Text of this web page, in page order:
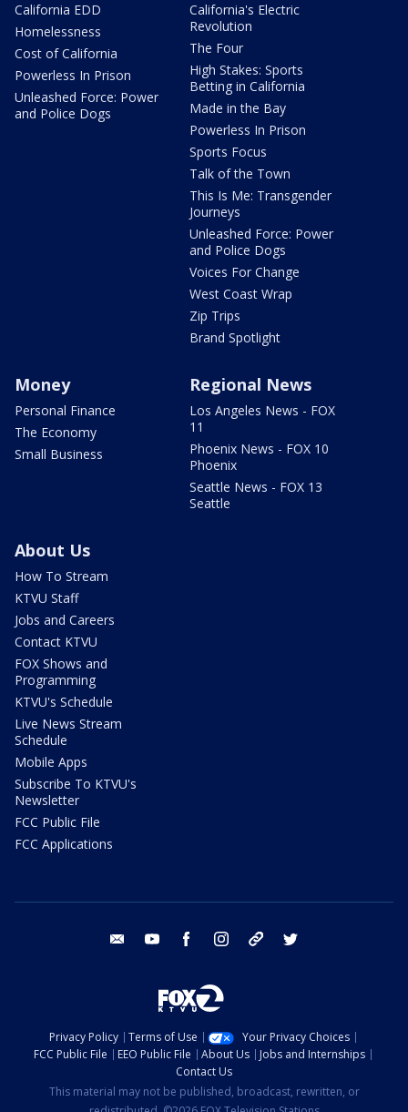
California EDD
Homelessness
Cost of California
Powerless In Prison
Unleashed Force: Power
and Police Dogs
California's Electric
Revolution
The Four
High Stakes: Sports
Betting in California
Made in the Bay
Powerless In Prison
Sports Focus
Talk of the Town
This Is Me: Transgender
Journeys
Unleashed Force: Power
and Police Dogs
Voices For Change
West Coast Wrap
Zip Trips
Brand Spotlight
Money
Personal Finance
The Economy
Small Business
Regional News
Los Angeles News - FOX
11
Phoenix News - FOX 10
Phoenix
Seattle News - FOX 13
Seattle
About Us
How To Stream
KTVU Staff
Jobs and Careers
Contact KTVU
FOX Shows and
Programming
KTVU's Schedule
Live News Stream
Schedule
Mobile Apps
Subscribe To KTVU's
Newsletter
FCC Public File
FCC Applications
email youtube facebook instagram tik tok
Privacy Policy Terms of Use
Your Privacy Choices
FCC Public File
EEO Public File About Us
Jobs and Internships
Contact Us
This material may not be published, broadcast, rewritten, or